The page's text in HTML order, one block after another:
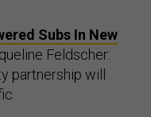
Subs In New
Feldscher:
partnership will